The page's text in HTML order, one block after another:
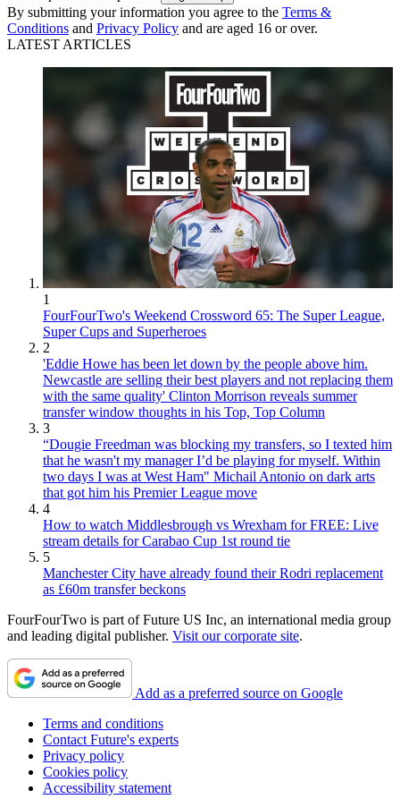
By submitting your information you agree to the Terms &
Conditions and Privacy Policy and are aged 16 or over.
LATEST ARTICLES
1
FourFourTwo's Weekend Crossword 65: The Super League,
Super Cups and Superheroes
2
'Eddie Howe has been let down by the people above him.
Newcastle are selling their best players and not replacing them
with the same quality' Clinton Morrison reveals summer
transfer window thoughts in his Top, Top Column
3
“Dougie Freedman was blocking my transfers, so I texted him
that he wasn't my manager I’d be playing for myself. Within
two days I was at West Ham" Michail Antonio on dark arts
that got him his Premier League move
4
How to watch Middlesbrough vs Wrexham for FREE: Live
stream details for Carabao Cup 1st round tie
5
Manchester City have already found their Rodri replacement
as £60m transfer beckons
FourFourTwo is part of Future US Inc, an international media group
and leading digital publisher. Visit our corporate site.
Add as a preferred source on Google
Terms and conditions
Contact Future's experts
Privacy policy
Cookies policy
Accessibility statement